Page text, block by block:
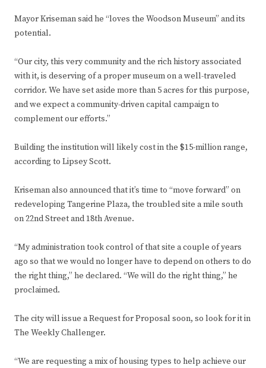
Mayor Kriseman said he “loves the Woodson Museum” and its
potential.
“Our city, this very community and the rich history associated
with it, is deserving of a proper museum on a well-traveled
corridor. We have set aside more than 5 acres for this purpose,
and we expect a community-driven capital campaign to
complement our efforts.”
Building the institution will likely cost in the $15-million range,
according to Lipsey Scott.
Kriseman also announced that it’s time to “move forward” on
redeveloping Tangerine Plaza, the troubled site a mile south
on 22nd Street and 18th Avenue.
“My administration took control of that site a couple of years
ago so that we would no longer have to depend on others to do
the right thing,” he declared. “We will do the right thing,” he
proclaimed.
The city will issue a Request for Proposal soon, so look for it in
The Weekly Challenger.
“We are requesting a mix of housing types to help achieve our